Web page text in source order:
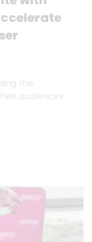
the
audiences